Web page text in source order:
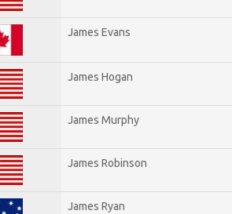
James Evans
James Hogan
James Murphy
James Robinson
James Ryan